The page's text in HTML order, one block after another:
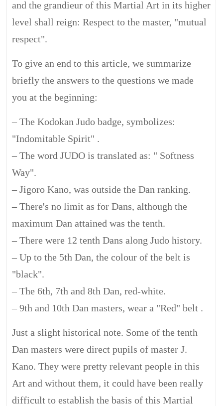
and the grandieur of this Martial Art in its higher
level shall reign: Respect to the master, "mutual
respect".
To give an end to this article, we summarize
briefly the answers to the questions we made
you at the beginning:
– The Kodokan Judo badge, symbolizes:
"Indomitable Spirit" .
– The word JUDO is translated as: " Softness
Way".
– Jigoro Kano, was outside the Dan ranking.
– There's no limit as for Dans, although the
maximum Dan attained was the tenth.
– There were 12 tenth Dans along Judo history.
– Up to the 5th Dan, the colour of the belt is
"black".
– The 6th, 7th and 8th Dan, red-white.
– 9th and 10th Dan masters, wear a "Red" belt .
Just a slight historical note. Some of the tenth
Dan masters were direct pupils of master J.
Kano. They were pretty relevant people in this
Art and without them, it could have been really
difficult to establish the basis of this Martial